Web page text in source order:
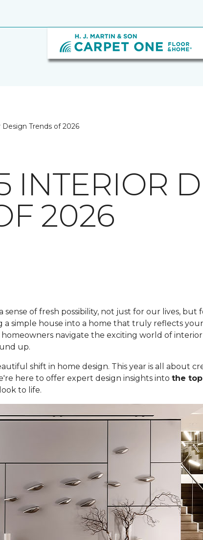
Design Trends of 2026
INTERIOR
2026
sense of fresh possibility, not just for our lives,
simple house into a home that truly reflects
homeowners navigate the exciting world of
up.
shift in home design. This year is all about
here to offer expert design insights into the
to life.